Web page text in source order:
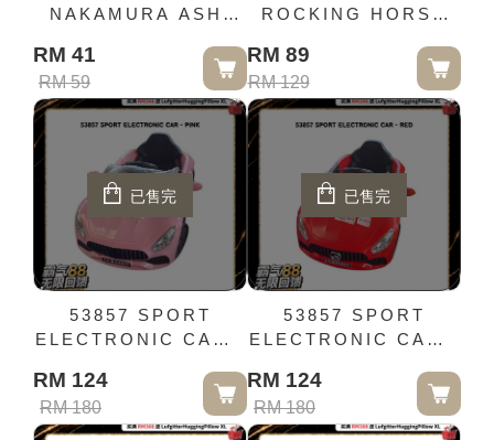
NAKAMURA ASHI
GRAPEFRUIT 30
PIECES SOLE
SHEET
RM 41
RM 59
ROCKING HORSE
RM 89
RM 129
已售完
53857 SPORT
ELECTRONIC CAR -
RM 124
RM 180
已售完
53857 SPORT
ELECTRONIC CAR -
RM 124
RM 180